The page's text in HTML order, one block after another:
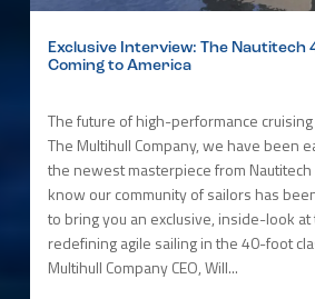
Exclusive Interview: The Nautitech
Coming to America
The future of high-performance
The Multihull Company, we have been
the newest masterpiece from Nautitech
know our community of sailors has
to bring you an exclusive, inside-look
redefining agile sailing in the 40-foot
Multihull Company CEO, Will...